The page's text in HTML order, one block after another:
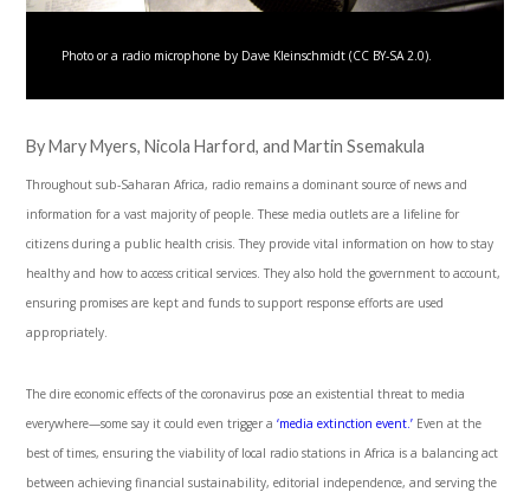
Photo or a radio microphone by Dave Kleinschmidt (CC BY-SA 2.0).
By Mary Myers, Nicola Harford, and Martin Ssemakula
Throughout sub-Saharan Africa, radio remains a dominant source of news and
information for a vast majority of people. These media outlets are a lifeline for
citizens during a public health crisis. They provide vital information on how to stay
healthy and how to access critical services. They also hold the government to account,
ensuring promises are kept and funds to support response efforts are used
appropriately.
The dire economic effects of the coronavirus pose an existential threat to media
everywhere—some say it could even trigger a‘media extinction event.’ Even at the
best of times, ensuring the viability of local radio stations in Africa is a balancing act
between achieving financial sustainability, editorial independence, and serving the